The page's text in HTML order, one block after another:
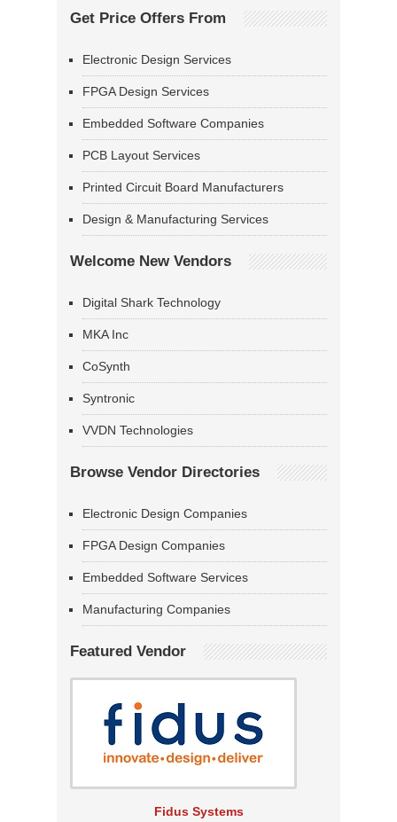
Get Price Offers From
Electronic Design Services
FPGA Design Services
Embedded Software Companies
PCB Layout Services
Printed Circuit Board Manufacturers
Design & Manufacturing Services
Welcome New Vendors
Digital Shark Technology
MKA Inc
CoSynth
Syntronic
VVDN Technologies
Browse Vendor Directories
Electronic Design Companies
FPGA Design Companies
Embedded Software Services
Manufacturing Companies
Featured Vendor
Fidus Systems